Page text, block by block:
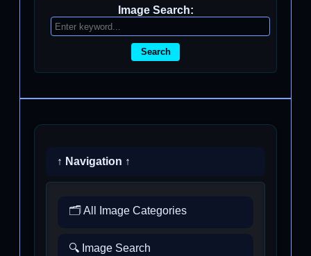
Image Search:
Search
↑ Navigation ↑
🗂️ All Image Categories
🔍 Image Search